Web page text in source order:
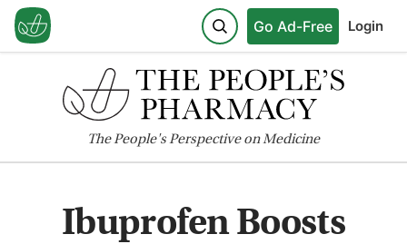
Go Ad-Free Login
ThePeople'sPerspective on Medicine
Ibuprofen Boosts